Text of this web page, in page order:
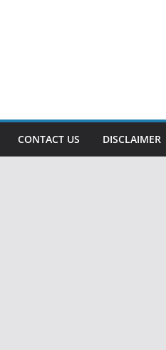
CONTACT US DISCLAIMER